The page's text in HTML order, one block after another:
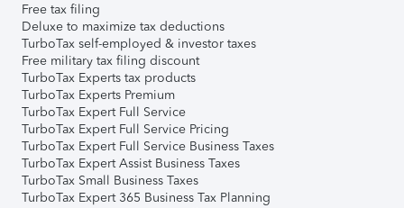
Free tax filing
Deluxe to maximize tax deductions
TurboTax self-employed & investor taxes
Free military tax filing discount
TurboTax Experts tax products
TurboTax Experts Premium
TurboTax Expert Full Service
TurboTax Expert Full Service Pricing
TurboTax Expert Full Service Business Taxes
TurboTax Expert Assist Business Taxes
TurboTax Small Business Taxes
TurboTax Expert 365 Business Tax Planning